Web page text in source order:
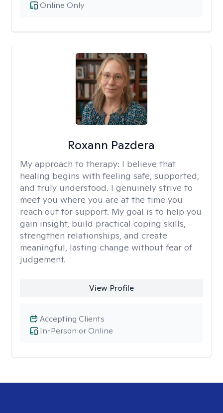
Online Only
Roxann Pazdera
My approach to therapy: I believe that
healing begins with feeling safe, supported,
and truly understood. I genuinely strive to
meet you where you are at the time you
reach out for support. My goal is to help you
gain insight, build practical coping skills,
strengthen relationships, and create
meaningful, lasting change without fear of
judgement.
View Profile
In-Person or Online
Accepting Clients